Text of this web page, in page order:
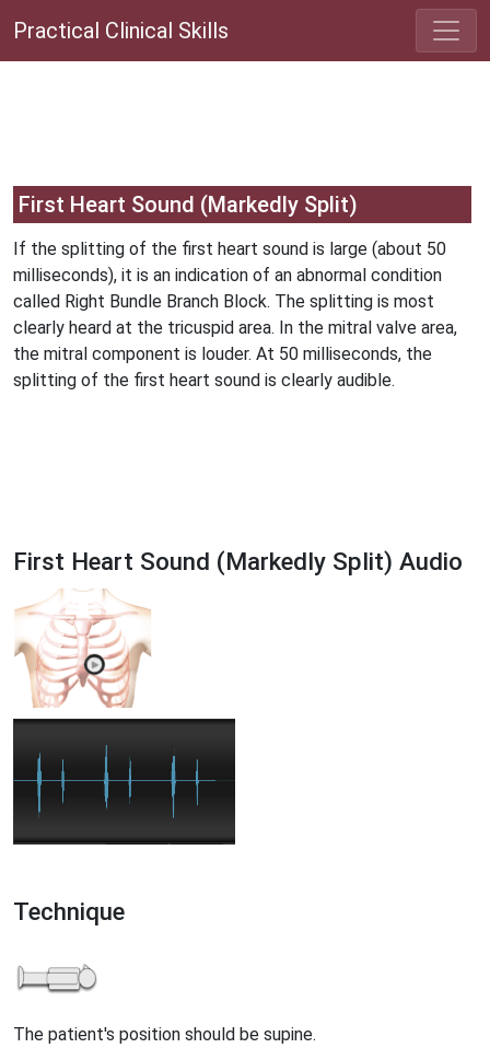
Practical Clinical Skills
First Heart Sound (Markedly Split)
If the splitting of the first heart sound is large (about 50
milliseconds), it is an indication of an abnormal condition
called Right Bundle Branch Block. The splitting is most
clearly heard at the tricuspid area. In the mitral valve area,
the mitral component is louder. At 50 milliseconds, the
splitting of the first heart sound is clearly audible.
First Heart Sound (Markedly Split) Audio
Technique
The patient's position should be supine.